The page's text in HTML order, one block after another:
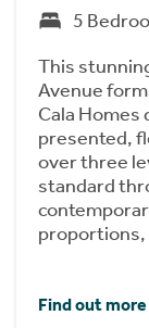
5
This
Avenue
Cala
presented,
over three
standard
proportions,
Find out more